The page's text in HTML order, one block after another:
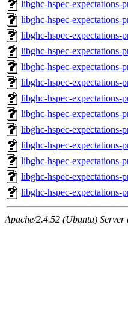
libghc-hspec-expectations-
libghc-hspec-expectations-
libghc-hspec-expectations-
libghc-hspec-expectations-
libghc-hspec-expectations-
libghc-hspec-expectations-
libghc-hspec-expectations-
libghc-hspec-expectations-
libghc-hspec-expectations-
libghc-hspec-expectations-
libghc-hspec-expectations-
libghc-hspec-expectations-
libghc-hspec-expectations-
Apache/2.4.52 (Ubuntu)